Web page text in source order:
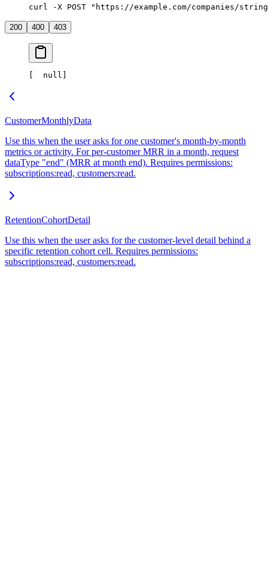
curl -X POST "https://example.com/companies/
200 400 403
  null
CustomerMonthlyData
Use this when the user asks for one customer's month-by-month
metrics or activity. For per-customer MRR in a month, request
dataType "end" (MRR at month end). Requires permissions:
subscriptions:read, customers:read.
RetentionCohortDetail
Use this when the user asks for the customer-level detail behind a
specific retention cohort cell. Requires permissions:
subscriptions:read, customers:read.